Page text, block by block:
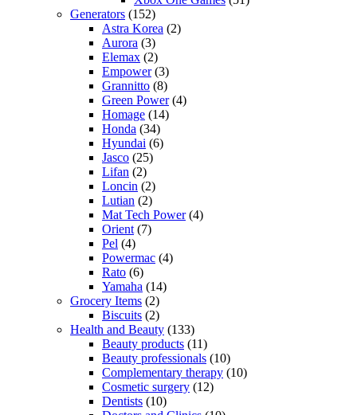
Generators (152)
Astra Korea (2)
Aurora (3)
Elemax (2)
Empower(3)
Grannitto (8)
Green Power(4)
Homage (14)
Honda (34)
Hyundai (6)
Jasco (25)
Lifan (2)
Loncin (2)
Lutian (2)
Mat Tech Power(4)
Orient (7)
Pel (4)
Powermac (4)
Rato (6)
Yamaha (14)
Grocery Items (2)
Biscuits (2)
Health and Beauty (133)
Beauty products (11)
Beauty professionals (10)
Complementary therapy (10)
Cosmetic surgery (12)
Dentists (10)